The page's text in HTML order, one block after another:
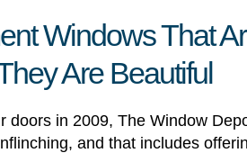
Windows That
Are Beautiful
doors in 2009, The Window
and that includes